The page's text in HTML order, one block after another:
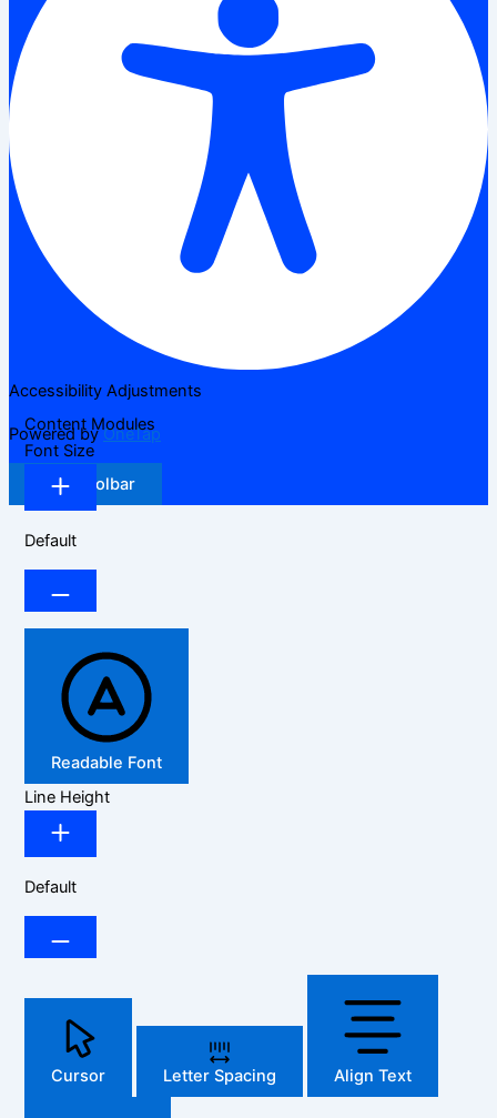
Accessibility Adjustments
Powered byOneTap
Hide Toolbar
Content Modules
Font Size
Default
Readable Font
Line Height
Default
Cursor Letter Spacing Align Text